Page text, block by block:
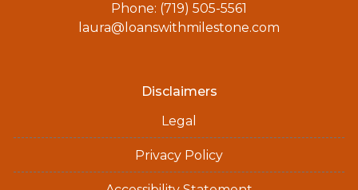
Phone: (719) 505-5561
laura@loanswithmilestone.com
Disclaimers
Legal
Privacy Policy